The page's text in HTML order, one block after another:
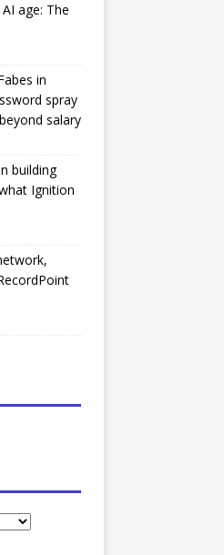
age: The
in
spray
salary
building
Ignition